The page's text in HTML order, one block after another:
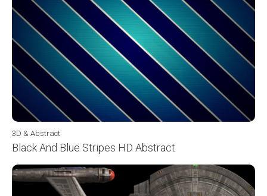
3D & Abstract
Black And Blue Stripes HD Abstract